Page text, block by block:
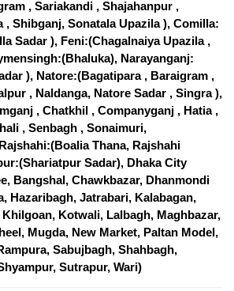
, Sariakandi , Shajahanpur ,
, Shibganj, Sonatala Upazila ), Comilla:
Sadar ), Feni:(Chagalnaiya Upazila ,
Narayanganj:
), Natore:(Bagatipara , Baraigram ,
, Naldanga, Natore Sadar , Singra ),
, Chatkhil , Companyganj , Hatia ,
, Senbagh , Sonaimuri,
Thana, Rajshahi
Sadar), Dhaka City
Bangshal, Chawkbazar, Dhanmondi
Hazaribagh, Jatrabari, Kalabagan,
Kotwali, Lalbagh, Maghbazar,
Mugda, New Market, Paltan Model,
Sabujbagh, Shahbagh,
Sutrapur, Wari)